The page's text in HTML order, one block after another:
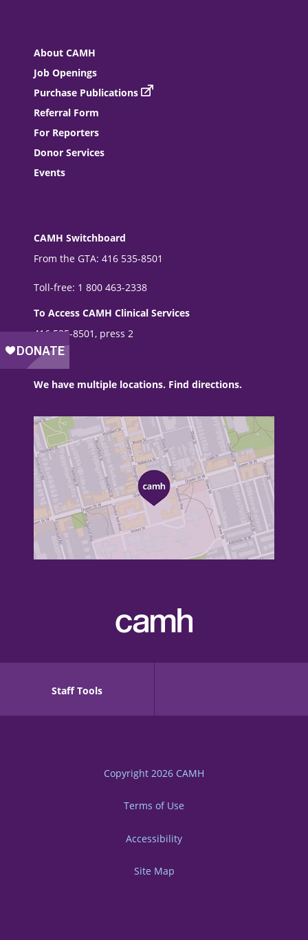
About CAMH
Job Openings
Purchase Publications
Referral Form
For Reporters
Donor Services
Events
CAMH Switchboard
From the GTA: 416 535-8501
Toll-free: 1 800 463-2338
To Access CAMH Clinical Services
416 535-8501, press 2
We have multiple locations. Find directions.
Staff Tools
Copyright 2026 CAMH
Terms of Use
Accessibility
Site Map